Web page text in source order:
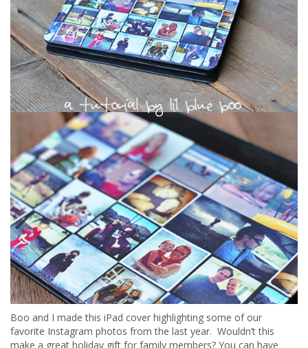
Boo and I made this iPad cover highlighting some of our
favorite Instagram photos from the last year. Wouldn’t this
make a great holiday gift for family members? You can have